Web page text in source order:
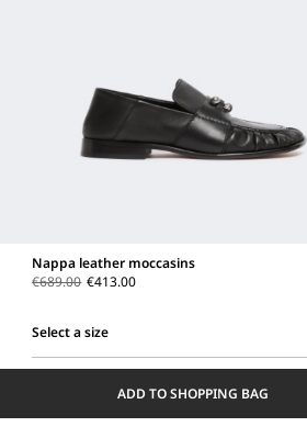
Nappa leather moccasins
€689.00 €413.00
Select a size
ADD TO SHOPPING BAG